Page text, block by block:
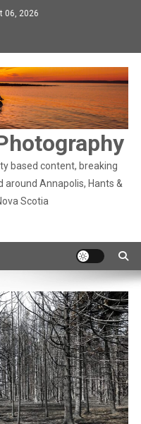
06, 2026
based content, breaking
around Annapolis, Hants &
Scotia